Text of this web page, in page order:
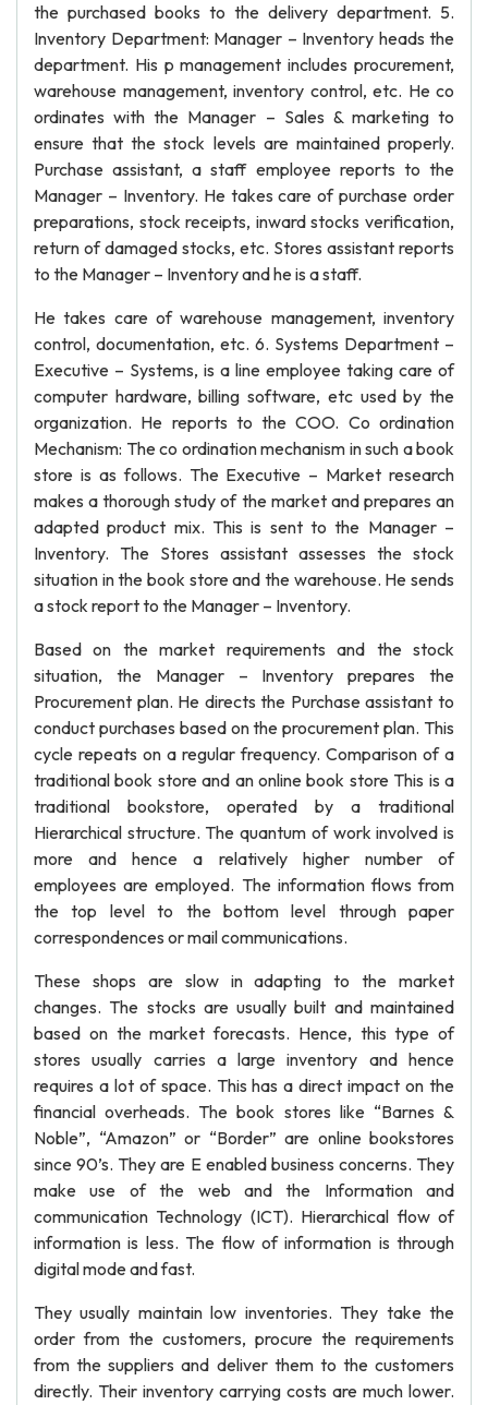
the purchased books to the delivery department. 5.
Inventory Department: Manager – Inventory heads the
department. His p management includes procurement,
warehouse management, inventory control, etc. He co
ordinates with the Manager – Sales & marketing to
ensure that the stock levels are maintained properly.
Purchase assistant, a staff employee reports to the
Manager – Inventory. He takes care of purchase order
preparations, stock receipts, inward stocks verification,
return of damaged stocks, etc. Stores assistant reports
to the Manager – Inventory and he is a staff.
He takes care of warehouse management, inventory
control, documentation, etc. 6. Systems Department –
Executive – Systems, is a line employee taking care of
computer hardware, billing software, etc used by the
organization. He reports to the COO. Co ordination
Mechanism: The co ordination mechanism in such a book
store is as follows. The Executive – Market research
makes a thorough study of the market and prepares an
adapted product mix. This is sent to the Manager –
Inventory. The Stores assistant assesses the stock
situation in the book store and the warehouse. He sends
a stock report to the Manager – Inventory.
Based on the market requirements and the stock
situation, the Manager – Inventory prepares the
Procurement plan. He directs the Purchase assistant to
conduct purchases based on the procurement plan. This
cycle repeats on a regular frequency. Comparison of a
traditional book store and an online book store This is a
traditional bookstore, operated by a traditional
Hierarchical structure. The quantum of work involved is
more and hence a relatively higher number of
employees are employed. The information flows from
the top level to the bottom level through paper
correspondences or mail communications.
These shops are slow in adapting to the market
changes. The stocks are usually built and maintained
based on the market forecasts. Hence, this type of
stores usually carries a large inventory and hence
requires a lot of space. This has a direct impact on the
financial overheads. The book stores like “Barnes &
Noble”, “Amazon” or “Border” are online bookstores
since 90’s. They are E enabled business concerns. They
make use of the web and the Information and
communication Technology (ICT). Hierarchical flow of
information is less. The flow of information is through
digital mode and fast.
They usually maintain low inventories. They take the
order from the customers, procure the requirements
from the suppliers and deliver them to the customers
directly. Their inventory carrying costs are much lower.